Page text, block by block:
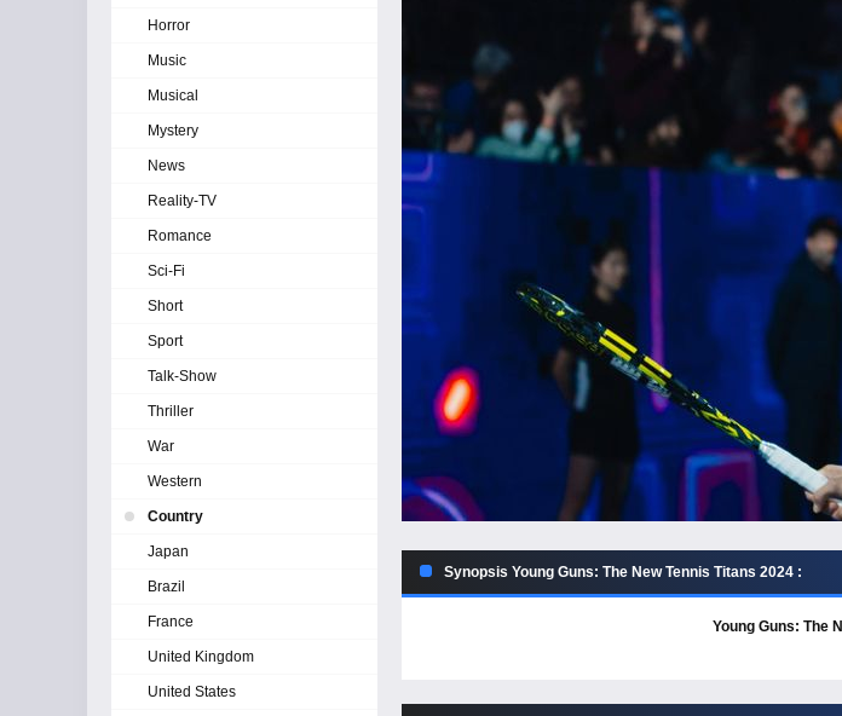
Synopsis Young Guns: The New Tennis Titans 2024 :
Young Guns: The
Horror
Music
Musical
Mystery
News
Reality-TV
Romance
Sci-Fi
Short
Sport
Talk-Show
Thriller
War
Western
Country
Japan
Brazil
France
United Kingdom
United States